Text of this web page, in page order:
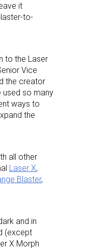
it
to-
to the Laser
Vice
the creator
used so many
ways to
the
all other
Laser X,
Blaster,
and in
(except
X Morph